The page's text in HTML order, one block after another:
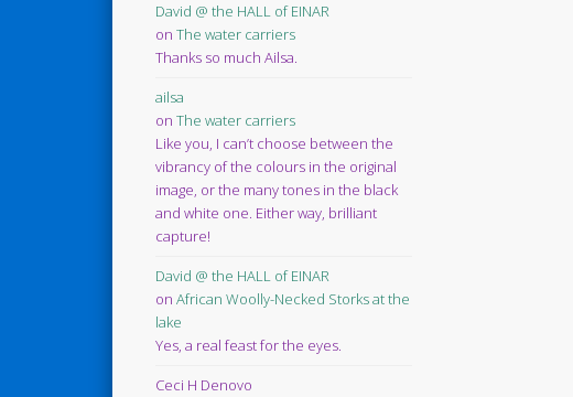
David @ the HALL of EINAR
on The water carriers
Thanks so much Ailsa.
ailsa
on The water carriers
Like you, I can’t choose between the
vibrancy of the colours in the original
image, or the many tones in the black
and white one. Either way, brilliant
capture!
David @ the HALL of EINAR
on African Woolly-Necked Storks at the
lake
Yes, a real feast for the eyes.
Ceci H Denovo